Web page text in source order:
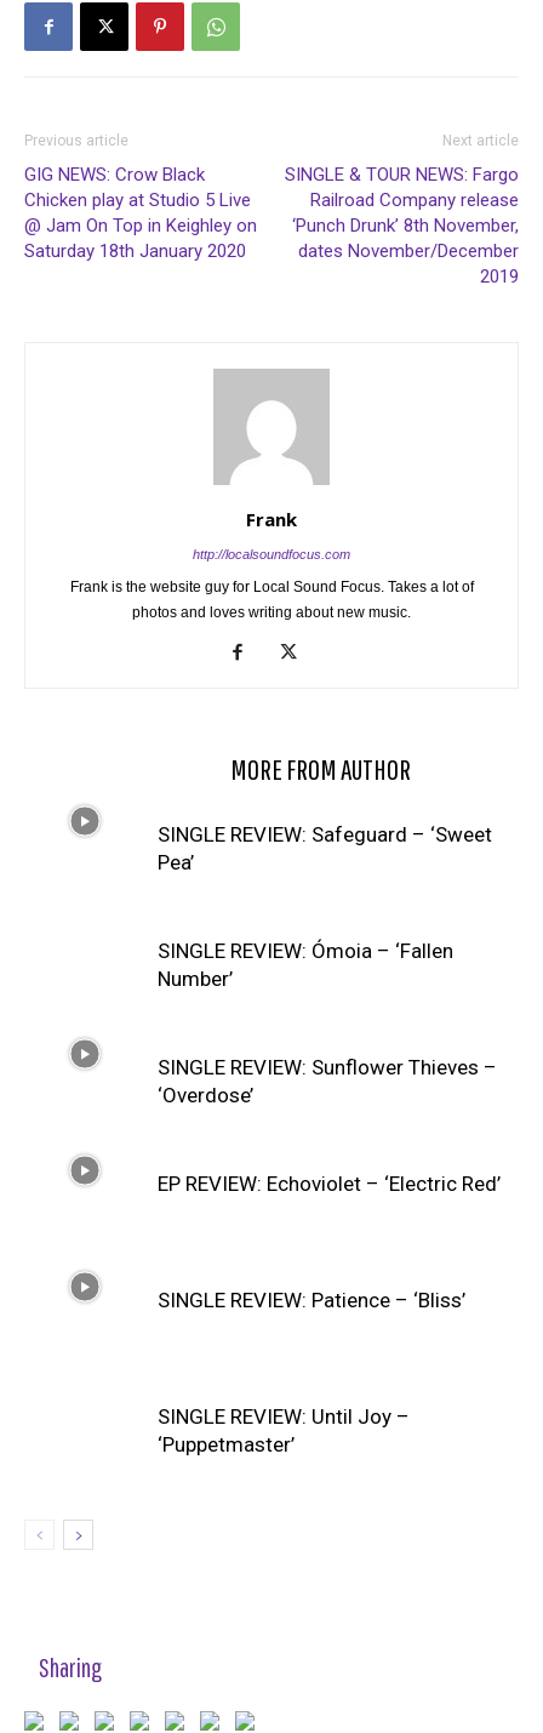
Previous article
GIG NEWS: Crow Black
Chicken play at Studio 5 Live
@ Jam On Top in Keighley on
Saturday 18th January 2020
Next article
SINGLE & TOUR NEWS: Fargo
Railroad Company release
‘Punch Drunk’ 8th November,
dates November/December
2019
Frank
http://localsoundfocus.com
Frank is the website guy for Local Sound Focus. Takes a lot of
photos and loves writing about new music.
MORE FROM AUTHOR
SINGLE REVIEW: Safeguard – ‘Sweet
Pea’
SINGLE REVIEW: Ómoia – ‘Fallen
Number’
SINGLE REVIEW: Sunflower Thieves –
‘Overdose’
EP REVIEW: Echoviolet – ‘Electric Red’
SINGLE REVIEW: Patience – ‘Bliss’
SINGLE REVIEW: Until Joy –
‘Puppetmaster’
Sharing